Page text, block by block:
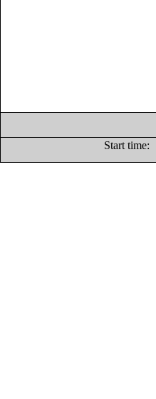
Start time: